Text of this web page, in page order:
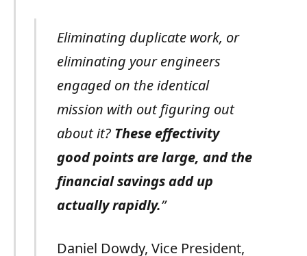
Eliminating duplicate work, or
eliminating your engineers
engaged on the identical
mission with out figuring out
about it? These effectivity
good points are large, and the
financial savings add up
actually rapidly.”
Daniel Dowdy, Vice President,